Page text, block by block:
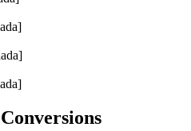
Conversions